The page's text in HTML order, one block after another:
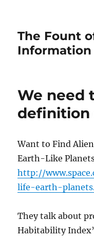
The Fount
Information
We need
definition
Want to Find
Earth-Like
http://
life-earth-
They talk about
Habitability